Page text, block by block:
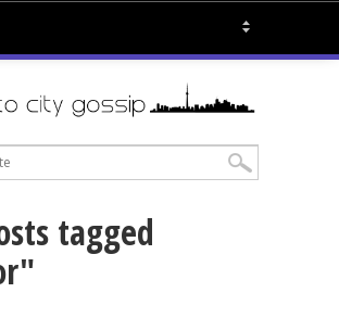
tagged